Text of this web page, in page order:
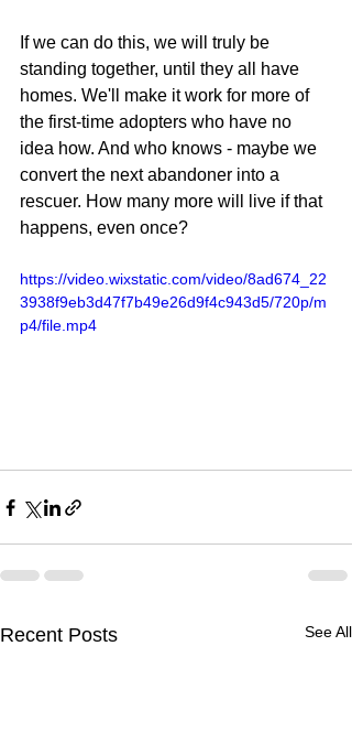
If we can do this, we will truly be
standing together, until they all have
homes. We'll make it work for more of
the first-time adopters who have no
idea how. And who knows - maybe we
convert the next abandoner into a
rescuer. How many more will live if that
happens, even once?
https://video.wixstatic.com/video/8ad674_22
3938f9eb3d47f7b49e26d9f4c943d5/720p/m
p4/file.mp4
Recent Posts See All